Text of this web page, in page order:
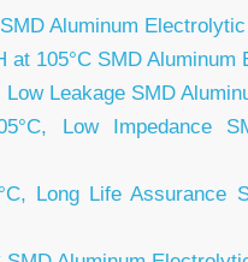
Aluminum
at 105°C SMD
Low Leakage SMD
Low Impedance
Long Life Assurance